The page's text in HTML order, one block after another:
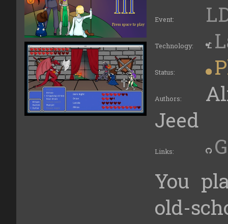
Event:
Technology:
Status:
Authors:
Jeed
Links:
You
old-